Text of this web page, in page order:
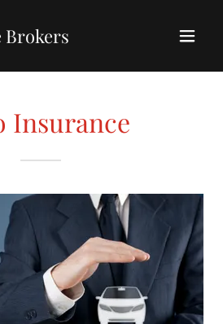
Brokers
Insurance